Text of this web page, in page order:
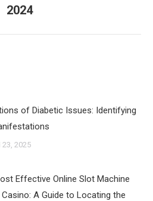
post:
2024
of Diabetic Issues: Identifying
23, 2025
Effective Online Slot Machine
Casino: A Guide to Locating the